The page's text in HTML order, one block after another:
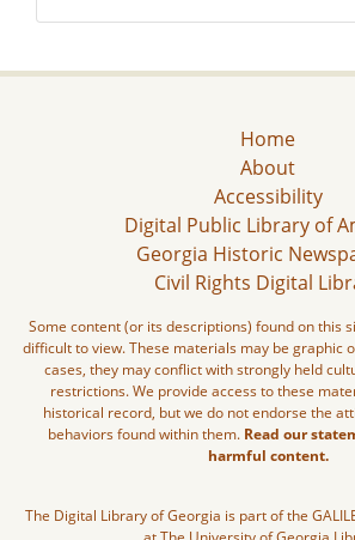
Home
About
Accessibility
Digital Public Library of
Georgia Historic
Civil Rights Digital
Some content (or its descriptions) found on this
difficult to view. These materials may be graphic
cases, they may conflict with strongly held
restrictions. We provide access to these
historical record, but we do not endorse the
behaviors found within them. Read our
harmful content.
The Digital Library of Georgia is part of the